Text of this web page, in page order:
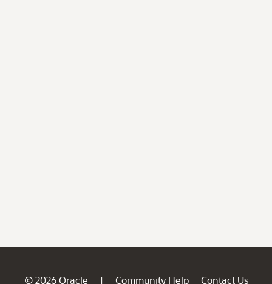
© 2026 Oracle | Community Help
Contact Us